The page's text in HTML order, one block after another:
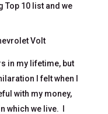
Top 10 list and we
Volt
in my lifetime, but
I felt when I
with my money,
which we live. I